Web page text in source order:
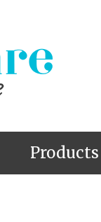
Products